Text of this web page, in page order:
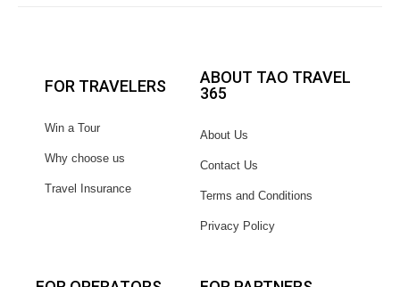
FOR TRAVELERS
Win a Tour
Why choose us
Travel Insurance
ABOUT TAO TRAVEL
365
About Us
Contact Us
Terms and Conditions
Privacy Policy